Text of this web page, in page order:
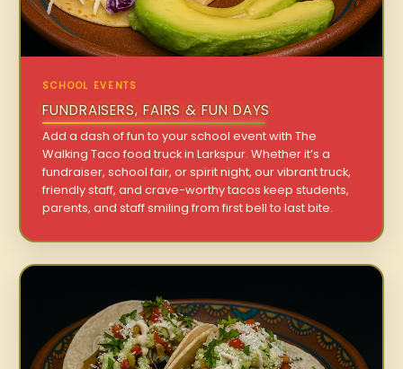
SCHOOL EVENTS
FUNDRAISERS, FAIRS & FUN DAYS
Add a dash of fun to your school event with The
Walking Taco food truck in Larkspur. Whether it’s a
fundraiser, school fair, or spirit night, our vibrant truck,
friendly staff, and crave-worthy tacos keep students,
parents, and staff smiling from first bell to last bite.